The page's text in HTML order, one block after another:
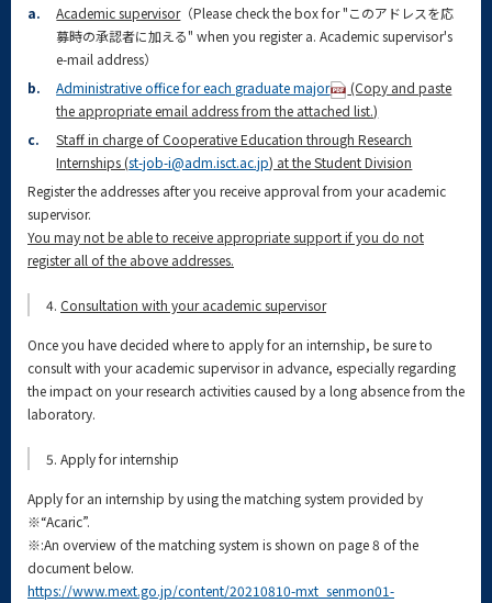
a.
Academic supervisor（Please check the box for "このアドレスを応
募時の承認者に加える" when you register a. Academic supervisor's
e-mail address）
b.
Administrative office for each graduate major
(Copy and paste
the appropriate email address from the attached list.)
c.
Staff in charge of Cooperative Education through Research
Internships (st-job-i@adm.isct.ac.jp) at the Student Division
Register the addresses after you receive approval from your academic
supervisor.
You may not be able to receive appropriate support if you do not
register all of the above addresses.
4. Consultation with your academic supervisor
Once you have decided where to apply for an internship, be sure to
consult with your academic supervisor in advance, especially regarding
the impact on your research activities caused by a long absence from the
laboratory.
5. Apply for internship
Apply for an internship by using the matching system provided by
※“Acaric”.
※:An overview of the matching system is shown on page 8 of the
document below.
https://www.mext.go.jp/content/20210810-mxt_senmon01-